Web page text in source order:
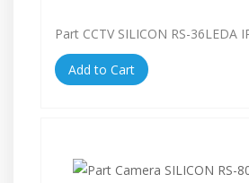
Part CCTV SILICON RS-36LEDA
Add to Cart